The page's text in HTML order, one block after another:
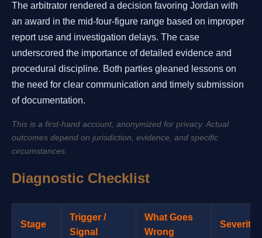
The arbitrator rendered a decision favoring Jordan with
an award in the mid-four-figure range based on improper
report use and investigation delays. The case
underscored the importance of detailed evidence and
procedural discipline. Both parties gleaned lessons on
the need for clear communication and timely submission
of documentation.
This is a first-hand account, anonymized for privacy. Actual
outcomes depend on jurisdiction, evidence, and specific
circumstances.
Diagnostic Checklist
Stage
Trigger /
Signal
What Goes
Wrong
Severity